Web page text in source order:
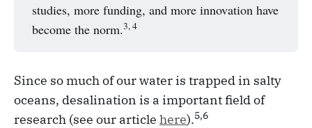
studies, more funding, and more innovation have
become the norm.3, 4
Since so much of our water is trapped in salty
oceans, desalination is a important field of
research (see our article here).5,6